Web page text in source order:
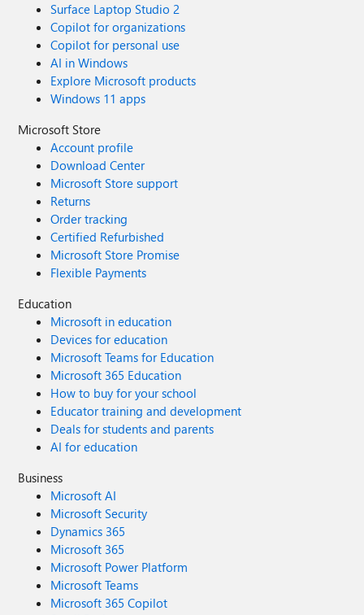
Surface Laptop Studio 2
Copilot for organizations
Copilot for personal use
AI in Windows
Explore Microsoft products
Windows 11 apps
Microsoft Store
Account profile
Download Center
Microsoft Store support
Returns
Order tracking
Certified Refurbished
Microsoft Store Promise
Flexible Payments
Education
Microsoft in education
Devices for education
Microsoft Teams for Education
Microsoft 365 Education
How to buy for your school
Educator training and development
Deals for students and parents
AI for education
Business
Microsoft AI
Microsoft Security
Dynamics 365
Microsoft 365
Microsoft Power Platform
Microsoft Teams
Microsoft 365 Copilot